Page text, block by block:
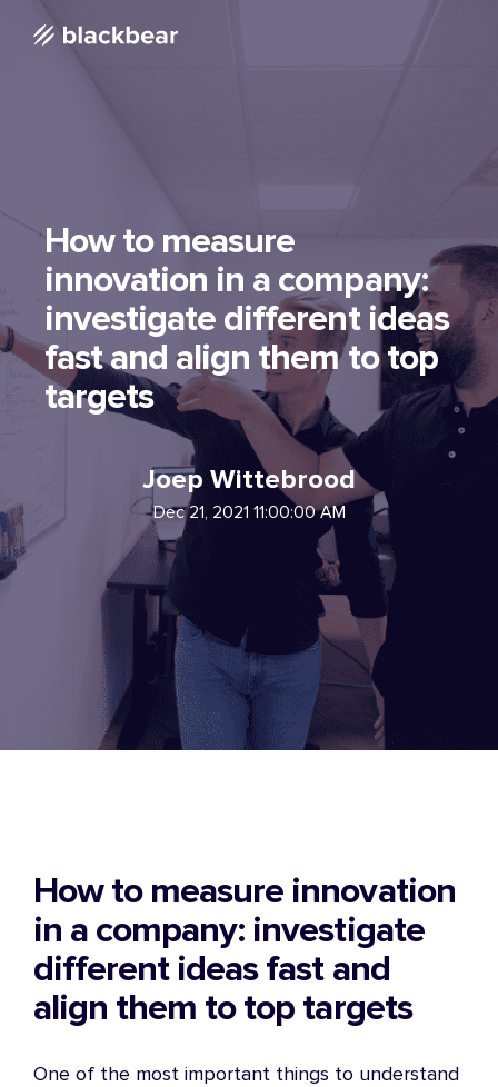
How to measure
innovation in a company:
investigate different ideas
fast and align them to top
targets
Joep Wittebrood
Dec 21, 2021 11:00:00 AM
How to measure innovation
in a company: investigate
different ideas fast and
align them to top targets
One of the most important things to understand